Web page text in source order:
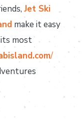
Jet Ski
make it easy
most
/